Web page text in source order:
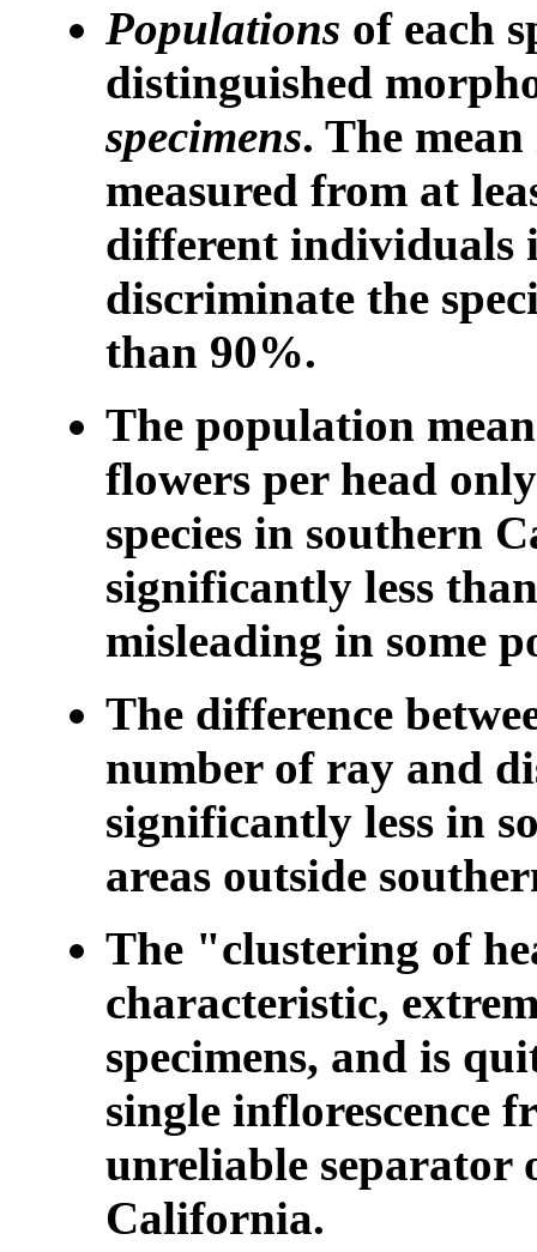
Populations of each
distinguished
specimens. The
measured from at
different individuals
discriminate the
than 90%.
The population
flowers per head
species in southern
significantly less
misleading in some
The difference
number of ray and
significantly less in
areas outside
The "clustering of
characteristic,
specimens, and is
single inflorescence
unreliable separator
California.